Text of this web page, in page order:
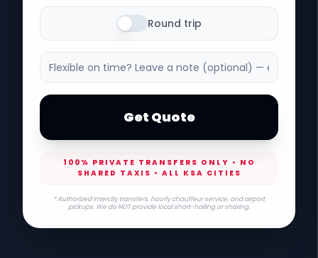
Round trip
Get Quote
100% PRIVATE TRANSFERS ONLY • NO
SHARED TAXIS • ALL KSA CITIES
* Authorized intercity transfers, hourly chauffeur service, and airport
pickups. We do NOT provide local short-hailing or sharing.